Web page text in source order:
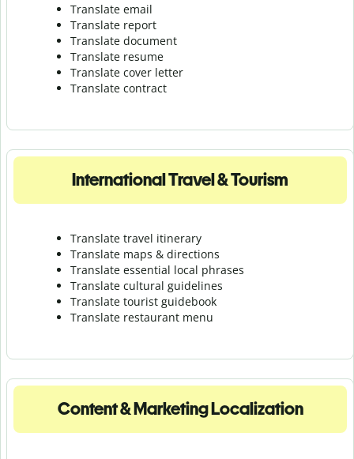
Translate email
Translate report
Translate document
Translate resume
Translate cover letter
Translate contract
International Travel & Tourism
Translate travel itinerary
Translate maps & directions
Translate essential local phrases
Translate cultural guidelines
Translate tourist guidebook
Translate restaurant menu
Content & Marketing Localization